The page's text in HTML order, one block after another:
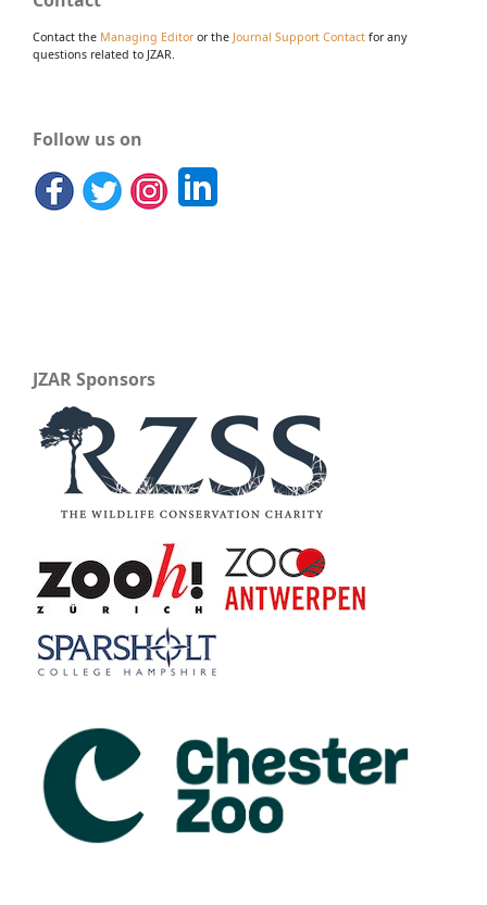
Contact the Managing Editoror the Journal Support Contact for any
questions related to JZAR.
Follow us on
JZAR Sponsors